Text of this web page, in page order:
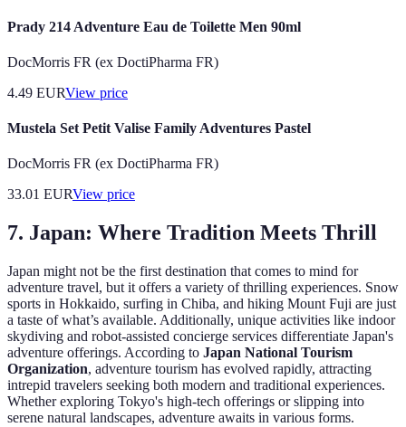
Prady 214 Adventure Eau de Toilette Men 90ml
DocMorris FR (ex DoctiPharma FR)
4.49 EURView price
Mustela Set Petit Valise Family Adventures Pastel
DocMorris FR (ex DoctiPharma FR)
33.01 EURView price
7. Japan: Where Tradition Meets Thrill
Japan might not be the first destination that comes to mind for
adventure travel, but it offers a variety of thrilling experiences. Snow
sports in Hokkaido, surfing in Chiba, and hiking Mount Fuji are just
a taste of what’s available. Additionally, unique activities like indoor
skydiving and robot-assisted concierge services differentiate Japan's
adventure offerings. According to Japan National Tourism
Organization, adventure tourism has evolved rapidly, attracting
intrepid travelers seeking both modern and traditional experiences.
Whether exploring Tokyo's high-tech offerings or slipping into
serene natural landscapes, adventure awaits in various forms.